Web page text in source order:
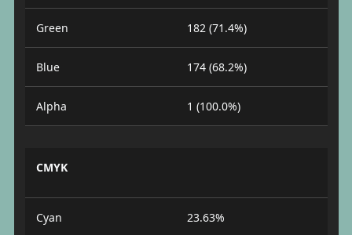
Green 182 (71.4%)
Blue 174 (68.2%)
Alpha 1 (100.0%)
CMYK
Cyan 23.63%